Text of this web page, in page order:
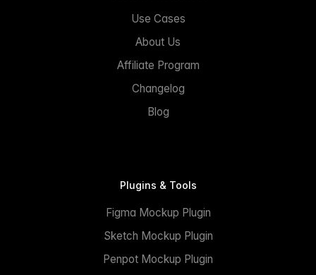
Use Cases
About Us
Affiliate Program
Changelog
Blog
Plugins & Tools
Figma Mockup Plugin
Sketch Mockup Plugin
Penpot Mockup Plugin